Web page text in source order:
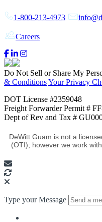
1-800-213-4973
Careers
Do Not Sell or Share My
& ConditionsYour Privacy
DOT License #2359048
Freight Forwarder Permit #
Dept of Rev and Tax #
DeWitt Guam is not a
(OTI); however we work
Type your Message